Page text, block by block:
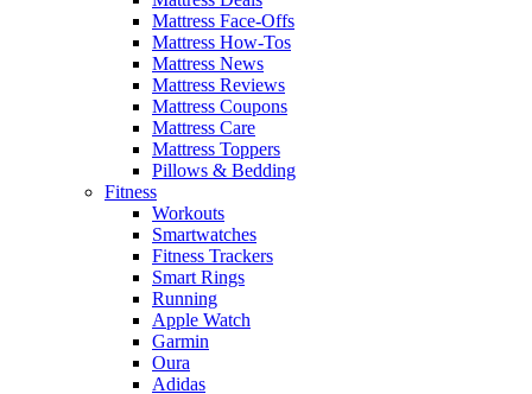
Mattress Face-Offs
Mattress How-Tos
Mattress News
Mattress Reviews
Mattress Coupons
Mattress Care
Mattress Toppers
Pillows & Bedding
Fitness
Workouts
Smartwatches
Fitness Trackers
Smart Rings
Running
Apple Watch
Garmin
Oura
Adidas